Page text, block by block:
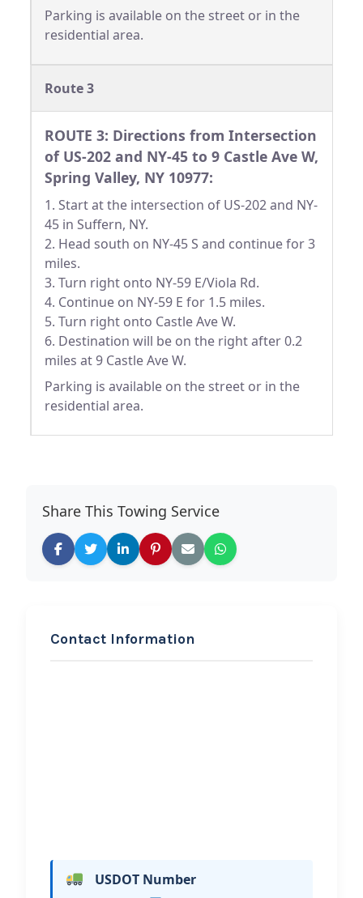
Parking is available on the street or in the
residential area.
Route 3
ROUTE 3: Directions from Intersection
of US-202 and NY-45 to 9 Castle Ave W,
Spring Valley, NY 10977:
1. Start at the intersection of US-202 and NY-
45 in Suffern, NY.
2. Head south on NY-45 S and continue for 3
miles.
3. Turn right onto NY-59 E/Viola Rd.
4. Continue on NY-59 E for 1.5 miles.
5. Turn right onto Castle Ave W.
6. Destination will be on the right after 0.2
miles at 9 Castle Ave W.
Parking is available on the street or in the
residential area.
Share This Towing Service
Contact Information
USDOT Number